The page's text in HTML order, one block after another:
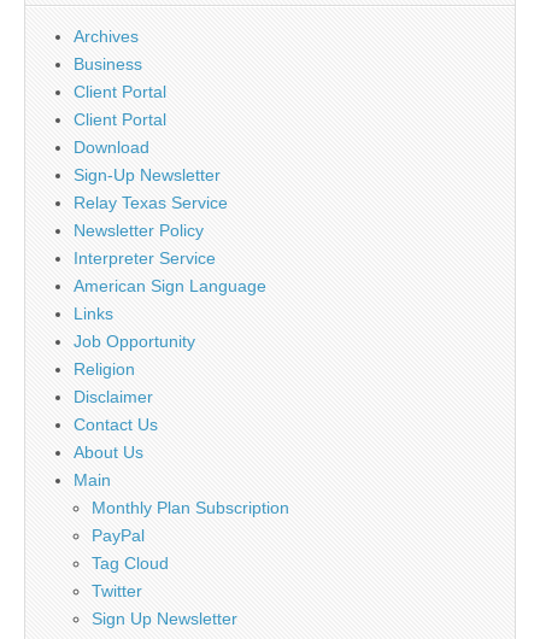
Archives
Business
Client Portal
Client Portal
Download
Sign-Up Newsletter
Relay Texas Service
Newsletter Policy
Interpreter Service
American Sign Language
Links
Job Opportunity
Religion
Disclaimer
Contact Us
About Us
Main
Monthly Plan Subscription
PayPal
Tag Cloud
Twitter
Sign Up Newsletter